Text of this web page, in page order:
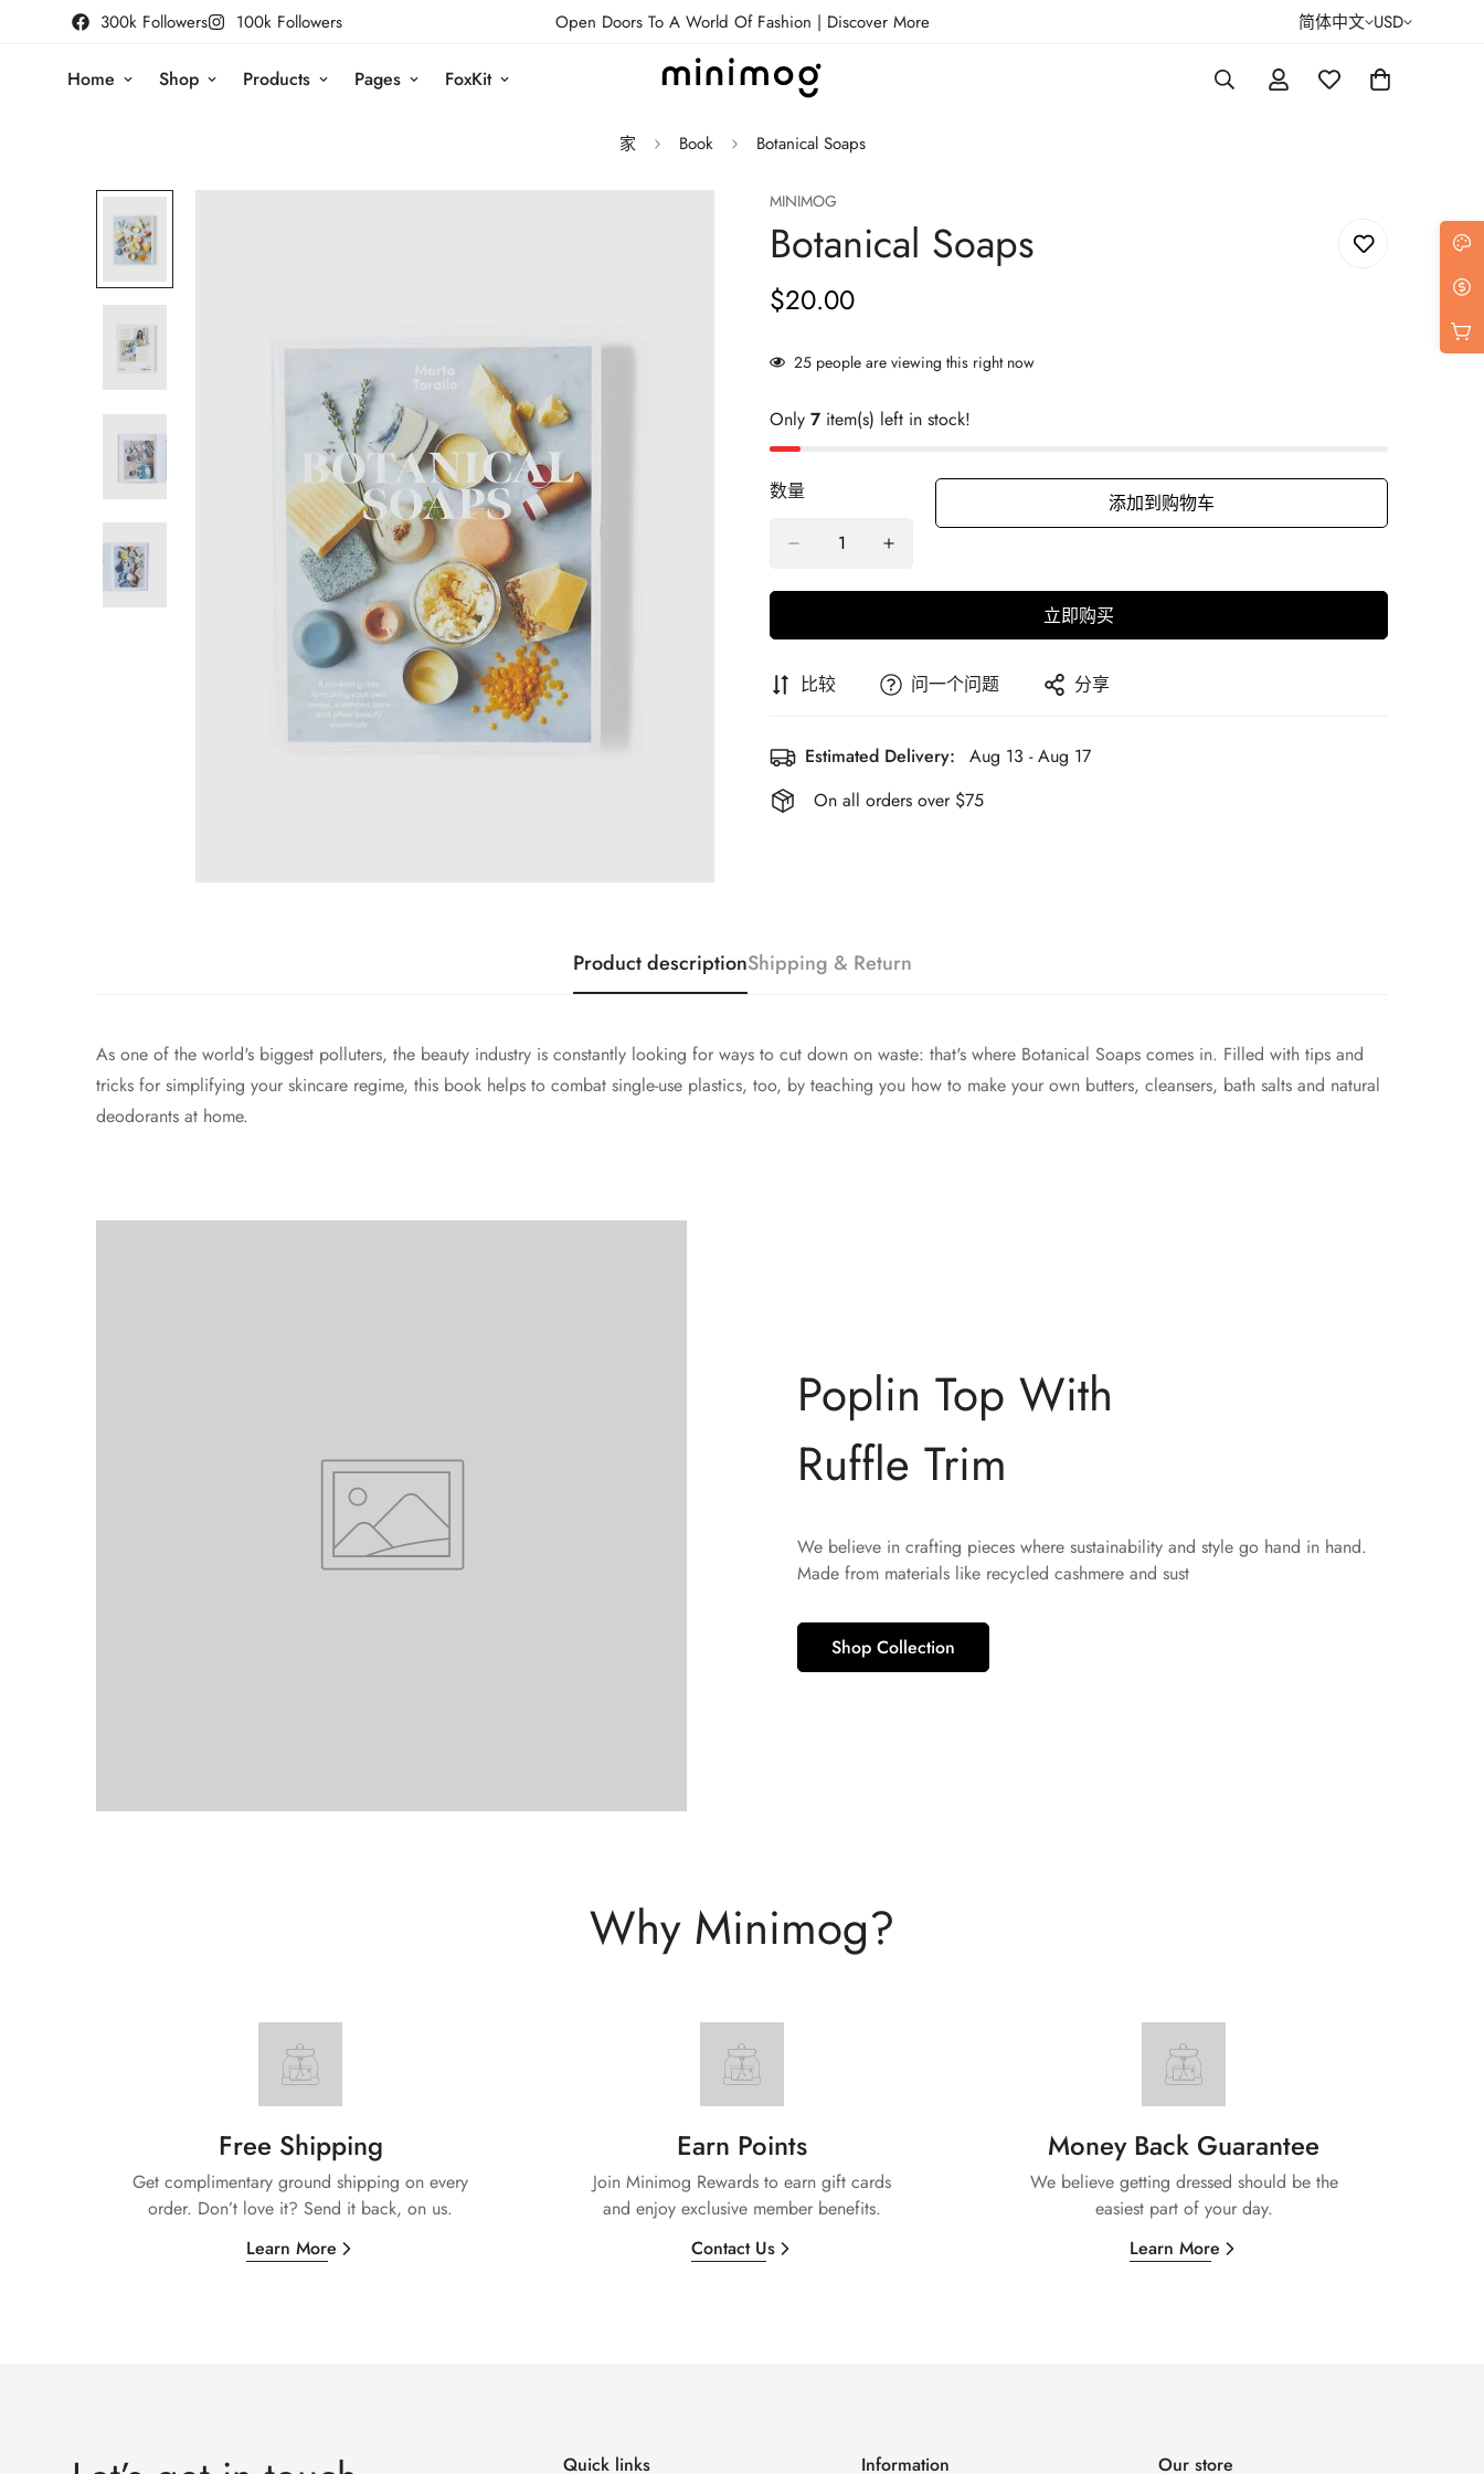
300k Followers 100k Followers Open Doors To A World Of Fashion | Discover More 简体中文 USD
Home Shop Products Pages FoxKit
家 Book Botanical Soaps
MINIMOG
Botanical Soaps
正
格
$20.00
25 people are viewing this right now
Only 7 item(s) left in stock!
数量 添加到购物车
立即购买
比较 问一个问题 分享
Estimated Delivery:
Aug 13 - Aug 17
On all orders over $75
Product descriptionShipping & Return
As one of the world's biggest polluters, the beauty industry is constantly looking for ways to cut down on waste: that's where Botanical Soaps comes in. Filled with tips and
tricks for simplifying your skincare regime, this book helps to combat single-use plastics, too, by teaching you how to make your own butters, cleansers, bath salts and natural
deodorants at home.
Poplin Top With
Ruffle Trim
We believe in crafting pieces where sustainability and style go hand in hand.
Made from materials like recycled cashmere and sust
Shop Collection
Why Minimog?
Free Shipping
Get complimentary ground shipping on every
order. Don’t love it? Send it back, on us.
Learn More
Earn Points
Join Minimog Rewards to earn gift cards
and enjoy exclusive member benefits.
Contact Us
Money Back Guarantee
We believe getting dressed should be the
easiest part of your day.
Learn More
Quick links Information Our store
Confirm your age
Are you 18 years old or older?